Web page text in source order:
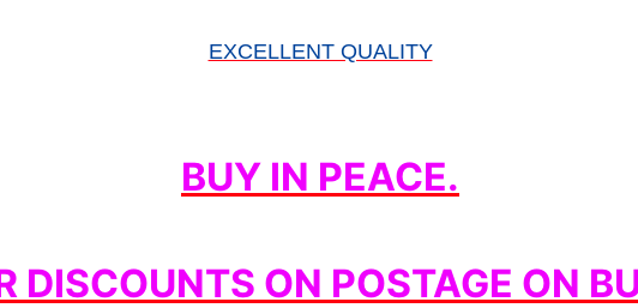
EXCELLENT QUALITY
BUY IN PEACE.
DISCOUNTS ON POSTAGE ON